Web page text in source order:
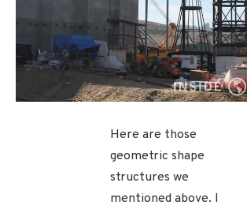
Here are those
geometric shape
structures we
mentioned above. I